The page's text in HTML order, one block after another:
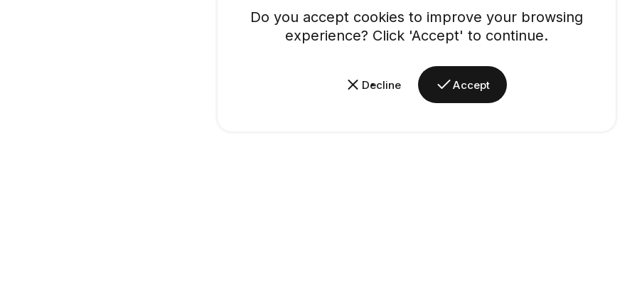
Do you accept cookies to improve your browsing
experience? Click 'Accept' to continue.
Decline Accept